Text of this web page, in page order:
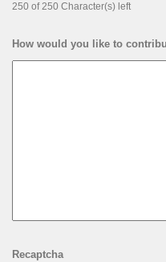
250 of 250 Character(s) left
How would you like to
Recaptcha